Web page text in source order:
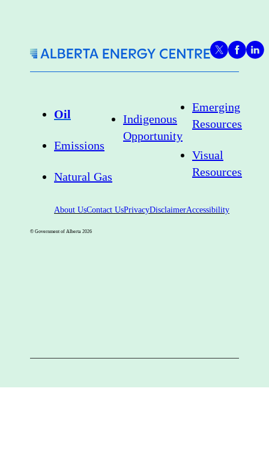
Oil
Emissions
Natural Gas
Indigenous
Opportunity
Emerging
Resources
Visual
Resources
About UsContact UsPrivacyDisclaimerAccessibility
© Government of Alberta 2026